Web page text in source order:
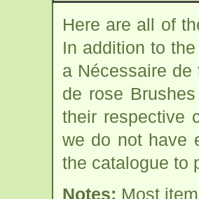
Here are all of
In addition to
a Nécessaire
de rose
their respective
we do not have
the catalogue to
Notes: Most